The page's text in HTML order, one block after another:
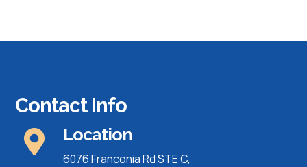
Contact Info
 Location
6076 Franconia Rd STE C,